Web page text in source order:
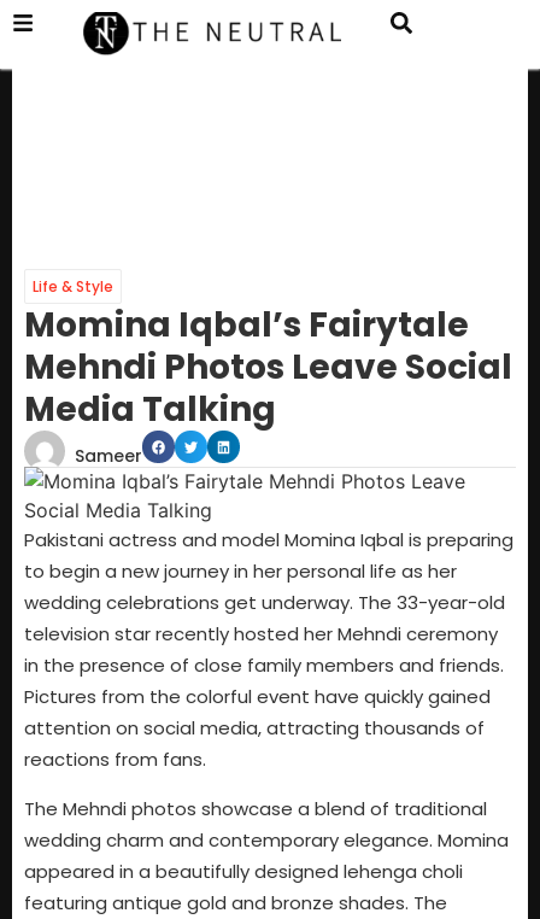
Life & Style
Momina Iqbal’s Fairytale
Mehndi Photos Leave Social
Media Talking
Sameer
Pakistani actress and model Momina Iqbal is preparing
to begin a new journey in her personal life as her
wedding celebrations get underway. The 33-year-old
television star recently hosted her Mehndi ceremony
in the presence of close family members and friends.
Pictures from the colorful event have quickly gained
attention on social media, attracting thousands of
reactions from fans.
The Mehndi photos showcase a blend of traditional
wedding charm and contemporary elegance. Momina
appeared in a beautifully designed lehenga choli
featuring antique gold and bronze shades. The